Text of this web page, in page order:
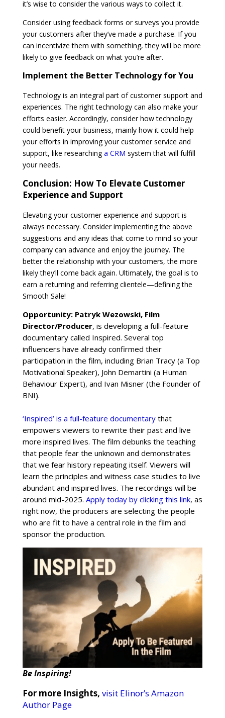
it’s wise to consider the various ways to collect it.
Consider using feedback forms or surveys you provide
your customers after they’ve made a purchase. If you
can incentivize them with something, they will be more
likely to give feedback on what you’re after.
Implement the Better Technology for You
Technology is an integral part of customer support and
experiences. The right technology can also make your
efforts easier. Accordingly, consider how technology
could benefit your business, mainly how it could help
your efforts in improving your customer service and
support, like researchinga CRM system that will fulfill
your needs.
Conclusion: How To Elevate Customer
Experience and Support
Elevating your customer experience and support is
always necessary. Consider implementing the above
suggestions and any ideas that come to mind so your
company can advance and enjoy the journey. The
better the relationship with your customers, the more
likely they’ll come back again. Ultimately, the goal is to
earn a returning and referring clientele—defining the
Smooth Sale!
Opportunity: Patryk Wezowski, Film
Director/Producer, is developing a full-feature
documentary called Inspired. Several top
influencers have already confirmed their
participation in the film, including Brian Tracy (a Top
Motivational Speaker), John Demartini (a Human
Behaviour Expert), and Ivan Misner (the Founder of
BNI).
‘Inspired’ is a full-feature documentarythat
empowers viewers to rewrite their past and live
more inspired lives. The film debunks the teaching
that people fear the unknown and demonstrates
that we fear history repeating itself. Viewers will
learn the principles and witness case studies to live
abundant and inspired lives. The recordings will be
around mid-2025. Apply today by clicking this link, as
right now, the producers are selecting the people
who are fit to have a central role in the film and
sponsor the production.
Be Inspiring!
For more Insights, visit Elinor’s Amazon
Author Page